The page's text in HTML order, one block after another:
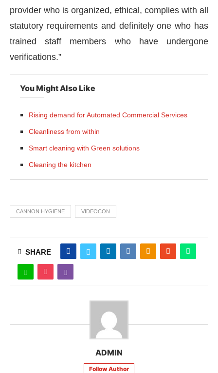
provider who is organized, ethical, complies with all
statutory requirements and definitely one who has
trained staff members who have undergone
verifications.”
You Might Also Like
Rising demand for Automated Commercial Services
Cleanliness from within
Smart cleaning with Green solutions
Cleaning the kitchen
CANNON HYGIENE VIDEOCON
SHARE
ADMIN
Follow Author